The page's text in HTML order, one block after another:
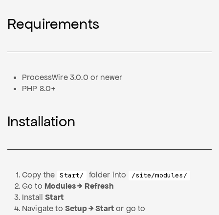
Requirements
ProcessWire 3.0.0 or newer
PHP 8.0+
Installation
Copy the Start/ folder into /site/modules/
Go to Modules → Refresh
InstallStart
Navigate to Setup → Startor go to